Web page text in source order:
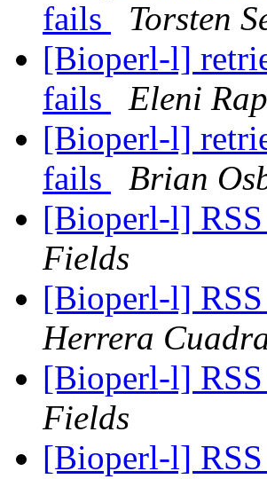
fails
Torsten
[Bioperl-l]
fails
Eleni
[Bioperl-l]
fails
Brian
[Bioperl-l]
Fields
[Bioperl-l]
Herrera
[Bioperl-l]
Fields
[Bioperl-l]